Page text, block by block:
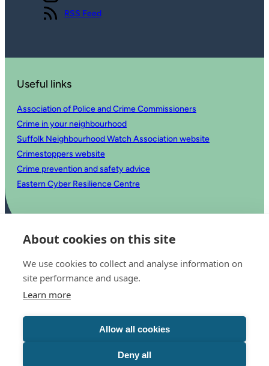
About cookies on this site
We use cookies to collect and analyse information on
site performance and usage.
Learn more
Allow all cookies
Deny all
View our
RSS Feed
Useful links
Association of Police and Crime Commissioners
Crime in your neighbourhood
Suffolk Neighbourhood Watch Association website
Crimestoppers website
Crime prevention and safety advice
Eastern Cyber Resilience Centre
© 2025 Office of the Police and Crime Commissioner for Suffolk
Accessibility statement
Copyright
Translate this website